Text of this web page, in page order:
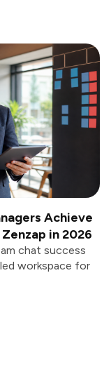
Achieve
in 2026
chat success
workspace for